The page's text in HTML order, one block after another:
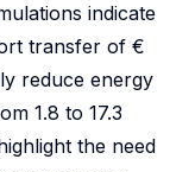
indicate
transfer of €
reduce energy
1.8 to 17.3
the need